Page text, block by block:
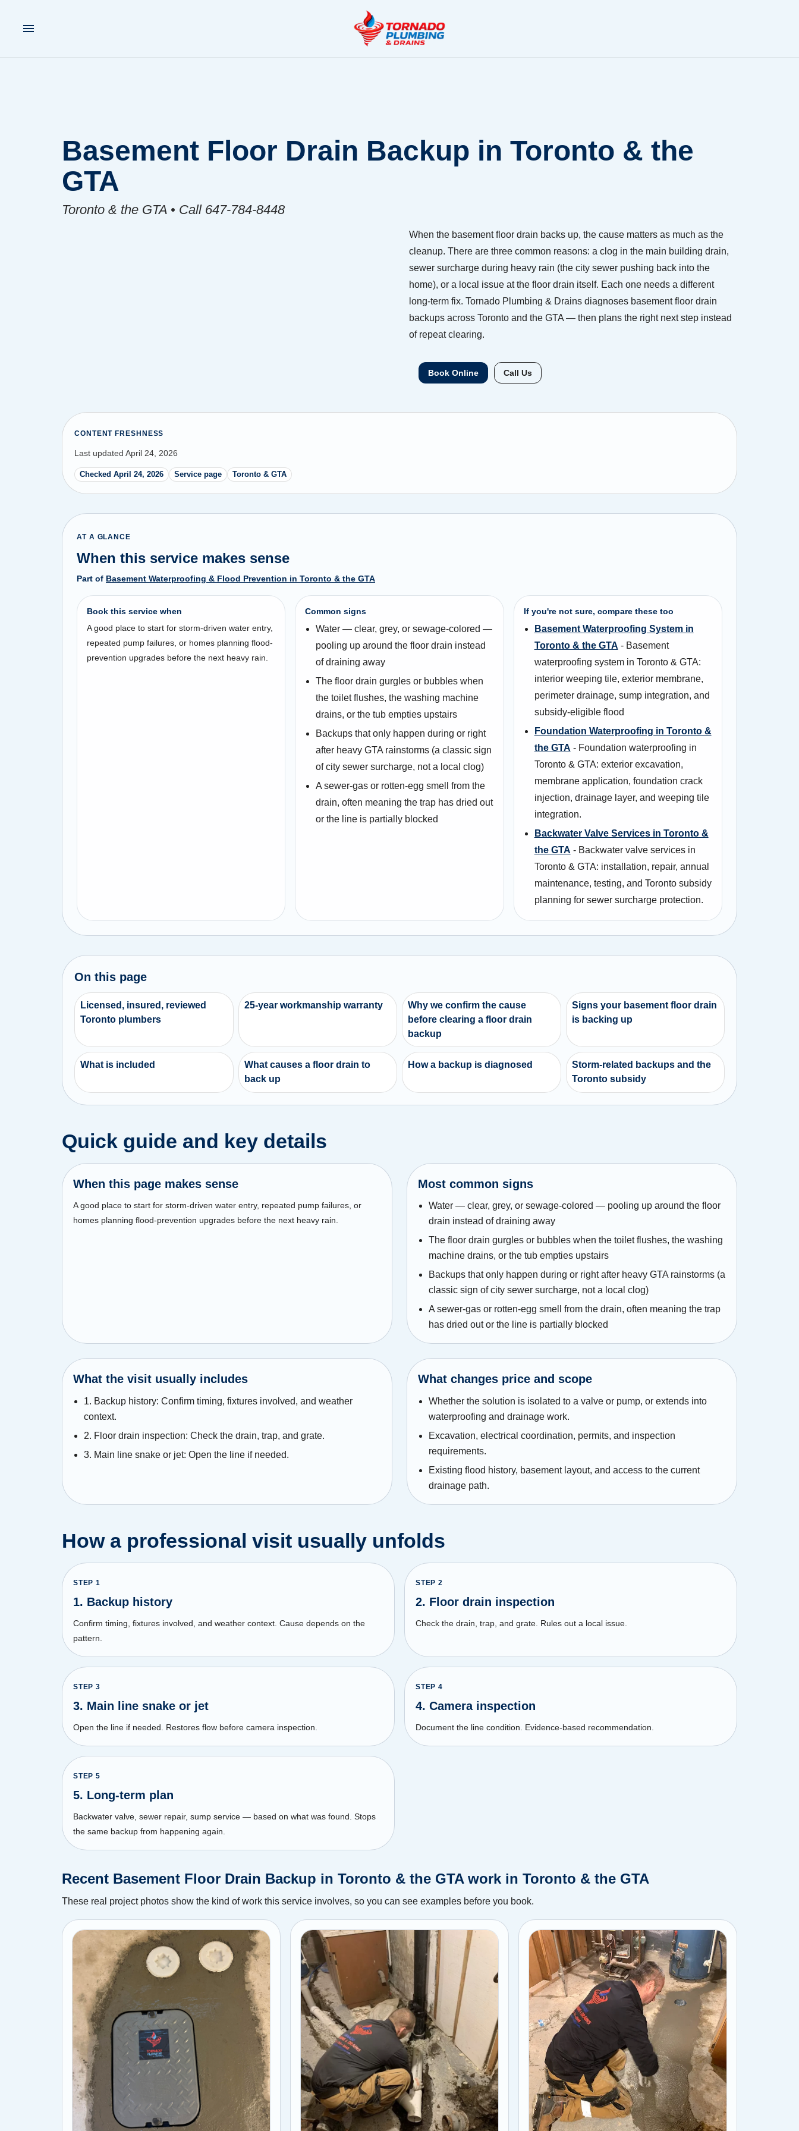
Basement Floor Drain Backup in Toronto & the
GTA
Toronto & the GTA • Call 647-784-8448
When the basement floor drain backs up, the cause matters as much as the
cleanup. There are three common reasons: a clog in the main building drain,
sewer surcharge during heavy rain (the city sewer pushing back into the
home), or a local issue at the floor drain itself. Each one needs a different
long-term fix. Tornado Plumbing & Drains diagnoses basement floor drain
backups across Toronto and the GTA — then plans the right next step instead
of repeat clearing.
Book Online Call Us
CONTENT FRESHNESS
Last updated April 24, 2026
Checked April 24, 2026 Service page Toronto & GTA
AT A GLANCE
When this service makes sense
Part of Basement Waterproofing & Flood Prevention in Toronto & the GTA
Book this service when
A good place to start for storm-driven water entry,
repeated pump failures, or homes planning flood-
prevention upgrades before the next heavy rain.
Common signs
Water — clear, grey, or sewage-colored —
pooling up around the floor drain instead
of draining away
The floor drain gurgles or bubbles when
the toilet flushes, the washing machine
drains, or the tub empties upstairs
Backups that only happen during or right
after heavy GTA rainstorms (a classic sign
of city sewer surcharge, not a local clog)
A sewer-gas or rotten-egg smell from the
drain, often meaning the trap has dried out
or the line is partially blocked
If you're not sure, compare these too
Basement Waterproofing System in
Toronto & the GTA - Basement
waterproofing system in Toronto & GTA:
interior weeping tile, exterior membrane,
perimeter drainage, sump integration, and
subsidy-eligible flood
Foundation Waterproofing in Toronto &
the GTA - Foundation waterproofing in
Toronto & GTA: exterior excavation,
membrane application, foundation crack
injection, drainage layer, and weeping tile
integration.
Backwater Valve Services in Toronto &
the GTA - Backwater valve services in
Toronto & GTA: installation, repair, annual
maintenance, testing, and Toronto subsidy
planning for sewer surcharge protection.
On this page
Licensed, insured, reviewed
Toronto plumbers
25-year workmanship warranty
Why we confirm the cause
before clearing a floor drain
backup
Signs your basement floor drain
is backing up
What is included
What causes a floor drain to
back up
How a backup is diagnosed
Storm-related backups and the
Toronto subsidy
Quick guide and key details
When this page makes sense
A good place to start for storm-driven water entry, repeated pump failures, or
homes planning flood-prevention upgrades before the next heavy rain.
Most common signs
Water — clear, grey, or sewage-colored — pooling up around the floor
drain instead of draining away
The floor drain gurgles or bubbles when the toilet flushes, the washing
machine drains, or the tub empties upstairs
Backups that only happen during or right after heavy GTA rainstorms (a
classic sign of city sewer surcharge, not a local clog)
A sewer-gas or rotten-egg smell from the drain, often meaning the trap
has dried out or the line is partially blocked
What the visit usually includes
1. Backup history: Confirm timing, fixtures involved, and weather
context.
2. Floor drain inspection: Check the drain, trap, and grate.
3. Main line snake or jet: Open the line if needed.
What changes price and scope
Whether the solution is isolated to a valve or pump, or extends into
waterproofing and drainage work.
Excavation, electrical coordination, permits, and inspection
requirements.
Existing flood history, basement layout, and access to the current
drainage path.
How a professional visit usually unfolds
STEP 1
1. Backup history
Confirm timing, fixtures involved, and weather context. Cause depends on the
pattern.
STEP 2
2. Floor drain inspection
Check the drain, trap, and grate. Rules out a local issue.
STEP 3
3. Main line snake or jet
Open the line if needed. Restores flow before camera inspection.
STEP 4
4. Camera inspection
Document the line condition. Evidence-based recommendation.
STEP 5
5. Long-term plan
Backwater valve, sewer repair, sump service — based on what was found. Stops
the same backup from happening again.
Recent Basement Floor Drain Backup in Toronto & the GTA work in Toronto & the GTA
These real project photos show the kind of work this service involves, so you can see examples before you book.